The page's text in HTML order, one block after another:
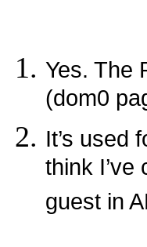
Yes. The
(dom0
It’s used
think
guest in